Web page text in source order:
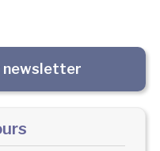
newsletter